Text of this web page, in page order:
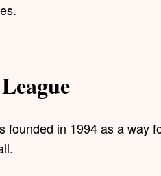
founded in 1994 as a way